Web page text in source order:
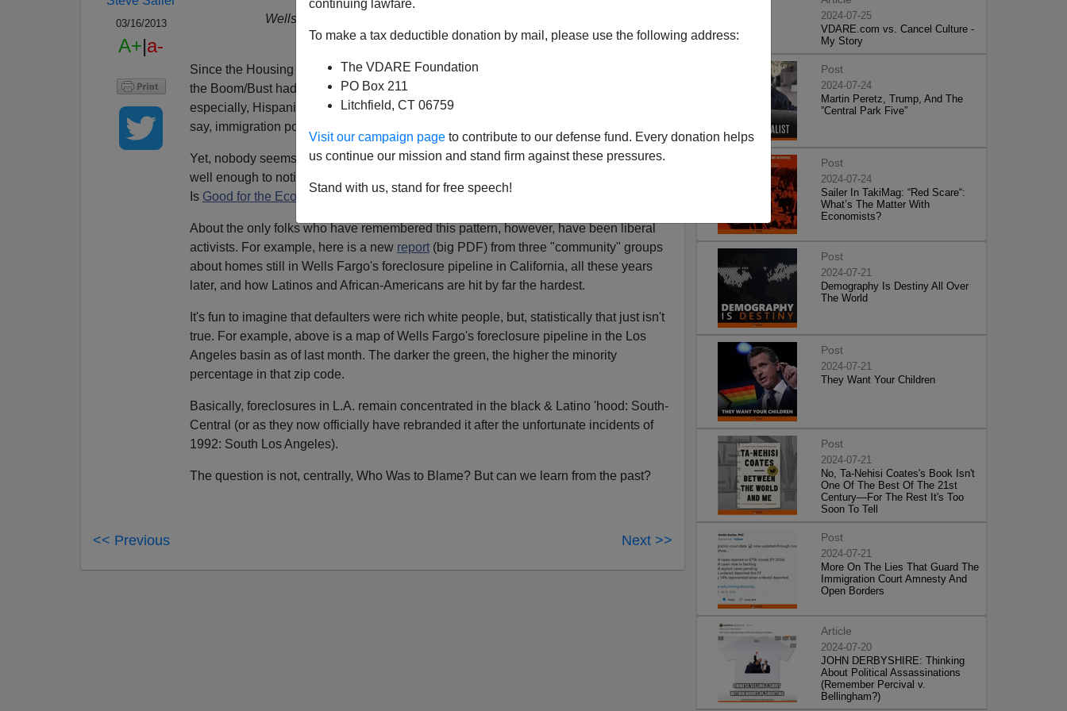
continuing lawfare.
To make a tax deductible donation by mail, please use the following address:
The VDARE Foundation
PO Box 211
Litchfield, CT 06759
Visit our campaign page to contribute to our defense fund. Every donation helps
us continue our mission and stand firm against these pressures.
Stand with us, stand for free speech!
03/16/2013
A+|a-
Wells Fargo foreclosure pipeline in Los Angeles, Feb 2013
Darker green = more minority
Since the Housing Bubble burst in the Sand States in
the Boom/Bust had been in sizable measure an overly optimistic bet on blacks and,
especially, Hispanics. And, this fact ought to be remembered when thinking about,
say, immigration policy.
Yet, nobody seems to be able to remember any of what just happened, or at least not
well enough to notice implications. How often have we been assured that Immigration
Is Good for the Economy.
About the only folks who have remembered this pattern, however, have been liberal
activists. For example, here is a new report(big PDF) from three "community" groups
about homes still in Wells Fargo's foreclosure pipeline in California, all these years
later, and how Latinos and African-Americans are hit by far the hardest.
It's fun to imagine that defaulters were rich white people, but, statistically that just isn't
true. For example, above is a map of Wells Fargo's foreclosure pipeline in the Los
Angeles basin as of last month. The darker the green, the higher the minority
percentage in that zip code.
Basically, foreclosures in L.A. remain concentrated in the black & Latino 'hood: South-
Central (or as they now officially have rebranded it after the unfortunate incidents of
1992: South Los Angeles).
The question is not, centrally, Who Was to Blame? But can we learn from the past?
<< Previous Next >>
2024-07-25
VDARE.com vs. Cancel Culture -
My Story
Post
2024-07-24
Martin Peretz, Trump, And The
”Central Park Five”
Post
2024-07-24
Sailer In TakiMag: “Red Scare“:
What’s The Matter With
Economists?
Post
2024-07-21
Demography Is Destiny All Over
The World
Post
2024-07-21
They Want Your Children
Post
2024-07-21
No, Ta-Nehisi Coates's Book Isn't
One Of The Best Of The 21st
Century—For The Rest It's Too
Soon To Tell
Post
2024-07-21
More On The Lies That Guard The
Immigration Court Amnesty And
Open Borders
Article
2024-07-20
JOHN DERBYSHIRE: Thinking
About Political Assassinations
(Remember Percival v.
Bellingham?)